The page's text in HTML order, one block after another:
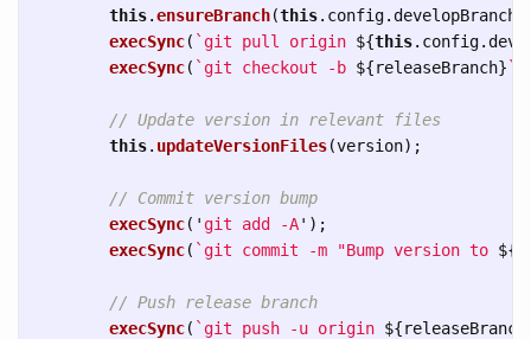
this.ensureBranch(this. config.developBranch
execSync( `git pull origin ${this. config.
execSync( `git checkout -b ${releaseBranch} `
// Update version in relevant files
this. updateVersionFiles(version);
// Commit version bump
execSync( ' git add -A' );
execSync( `git commit -m "Bump version to ${
// Push release branch
execSync( `git push -u origin ${releaseBranch